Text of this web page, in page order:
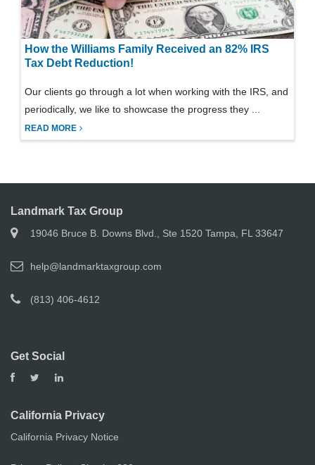
How the Williams Family Received an 82% IRS
Tax Debt Reduction!
Our clients go through a lot when working with the IRS, and
periodically, we like to showcase the progress they ...
READ MORE
Landmark Tax Group
19046 Bruce B. Downs Blvd., Ste 1520 Tampa, FL 33647
help@landmarktaxgroup.com
(813) 406-4612
Get Social
California Privacy
California Privacy Notice